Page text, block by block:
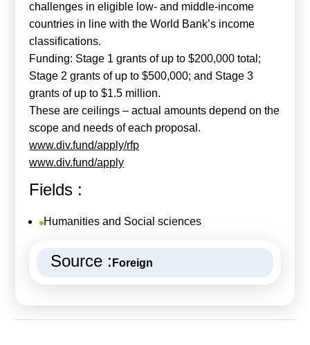
challenges in eligible low- and middle-income
countries in line with the World Bank’s income
classifications.
Funding: Stage 1 grants of up to $200,000 total;
Stage 2 grants of up to $500,000; and Stage 3
grants of up to $1.5 million.
These are ceilings – actual amounts depend on the
scope and needs of each proposal.
www.div.fund/apply/rfp
www.div.fund/apply
Fields :
Humanities and Social sciences
Source : Foreign